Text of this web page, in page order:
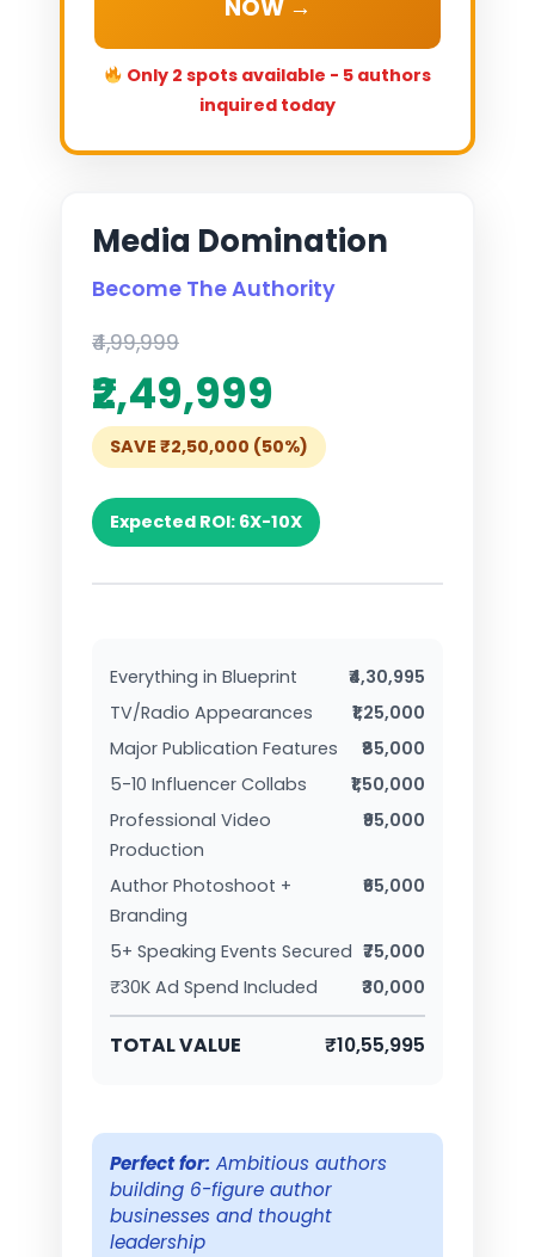
NOW →
Only 2 spots available - 5 authors
inquired today
Media Domination
Become The Authority
₹4,99,999
₹2,49,999
SAVE ₹2,50,000 (50%)
Expected ROI: 6X-10X
Everything in Blueprint
₹4,30,995
TV/Radio Appearances
₹1,25,000
Major Publication Features
₹85,000
5-10 Influencer Collabs
₹1,50,000
Professional Video
Production
₹95,000
Author Photoshoot +
Branding
₹65,000
5+ Speaking Events Secured ₹75,000
₹30K Ad Spend Included
₹30,000
TOTAL VALUE ₹10,55,995
Perfect for: Ambitious authors
building 6-figure author
businesses and thought
leadership